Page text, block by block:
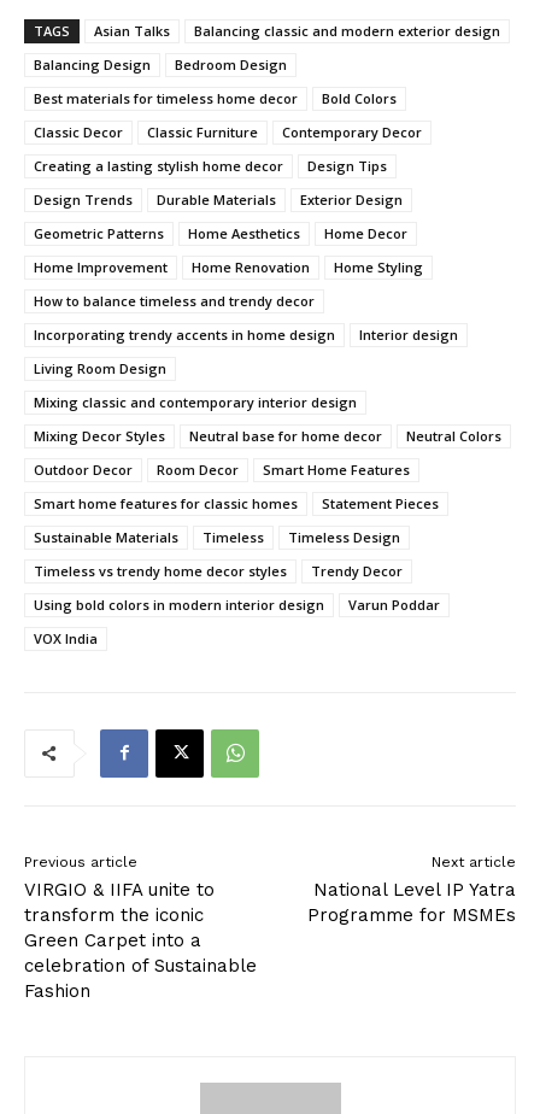
TAGS Asian Talks
Balancing classic and modern exterior design
Balancing Design
Bedroom Design
Best materials for timeless home decor
Bold Colors
Classic Decor
Classic Furniture
Contemporary Decor
Creating a lasting stylish home decor
Design Tips
Design Trends
Durable Materials
Exterior Design
Geometric Patterns
Home Aesthetics
Home Decor
Home Improvement
Home Renovation
Home Styling
How to balance timeless and trendy decor
Incorporating trendy accents in home design
Interior design
Living Room Design
Mixing classic and contemporary interior design
Mixing Decor Styles
Neutral base for home decor
Neutral Colors
Outdoor Decor
Room Decor
Smart Home Features
Smart home features for classic homes
Statement Pieces
Sustainable Materials
Timeless
Timeless Design
Timeless vs trendy home decor styles
Trendy Decor
Using bold colors in modern interior design
Varun Poddar
VOX India
Previous article
VIRGIO & IIFA unite to
transform the iconic
Green Carpet into a
celebration of Sustainable
Fashion
Next article
National Level IP Yatra
Programme for MSMEs